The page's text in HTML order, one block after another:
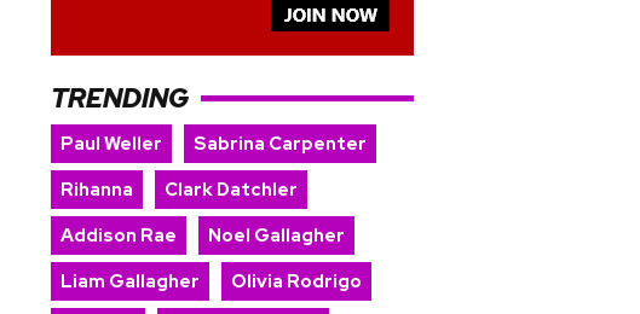
TRENDING
Paul Weller
Sabrina Carpenter
Rihanna
Clark Datchler
Addison Rae
Noel Gallagher
Liam Gallagher
Olivia Rodrigo